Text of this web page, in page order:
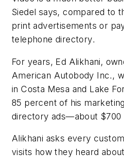
Siedel says, compared to
print advertisements or
telephone directory.
For years, Ed Alikhani,
American Autobody Inc.,
in Costa Mesa and Lake
85 percent of his
directory ads—about $700
Alikhani asks every
visits how they heard